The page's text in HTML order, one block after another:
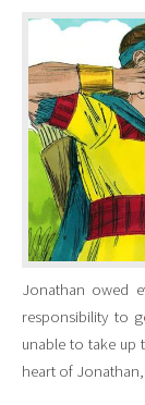
Jonathan owed
responsibility to
unable to take up
heart of